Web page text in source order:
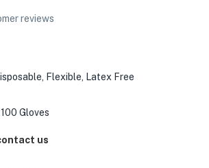
reviews
Flexible, Latex Free
100 Gloves
us